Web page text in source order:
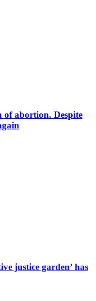
abortion. Despite
justice garden’ has